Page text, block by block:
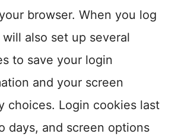
browser. When you log
also set up several
to save your login
and your screen
choices. Login cookies last
days, and screen options